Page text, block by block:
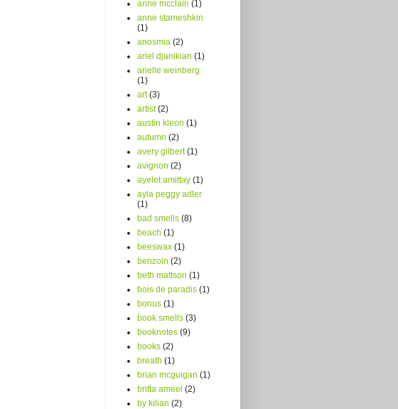
anne mcclain (1)
anne stameshkin
(1)
anosmia (2)
ariel djanikian (1)
arielle weinberg
(1)
art (3)
artist (2)
austin kleon (1)
autumn (2)
avery gilbert (1)
avignon (2)
ayelet amittay (1)
ayla peggy adler
(1)
bad smells (8)
beach (1)
beeswax (1)
benzoin (2)
beth mattson (1)
bois de paradis (1)
bonus (1)
book smells (3)
booknotes (9)
books (2)
breath (1)
brian mcguigan (1)
britta ameel (2)
by kilian (2)